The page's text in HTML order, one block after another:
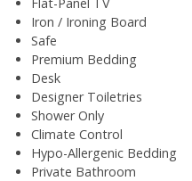
Iron / Ironing Board
Safe
Premium Bedding
Desk
Designer Toiletries
Shower Only
Climate Control
Hypo-Allergenic Bedding
Private Bathroom